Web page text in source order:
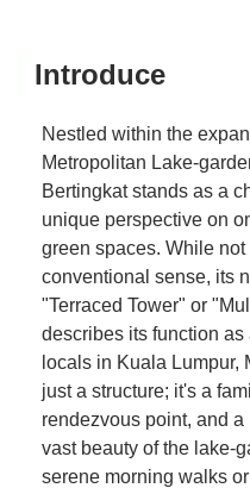
Introduce
Nestled within the
Metropolitan Lake-
Bertingkat stands as a
unique perspective on
green spaces. While
conventional sense, its
"Terraced Tower" or
describes its function
locals in Kuala Lumpur,
just a structure; it's a
rendezvous point, and
vast beauty of the lake-
serene morning walks